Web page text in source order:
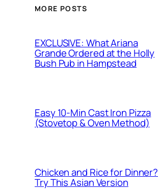
MORE POSTS
EXCLUSIVE: What Ariana
Grande Ordered at the Holly
Bush Pub in Hampstead
Easy 10-Min Cast Iron Pizza
(Stovetop & Oven Method)
Chicken and Rice for Dinner?
Try This Asian Version